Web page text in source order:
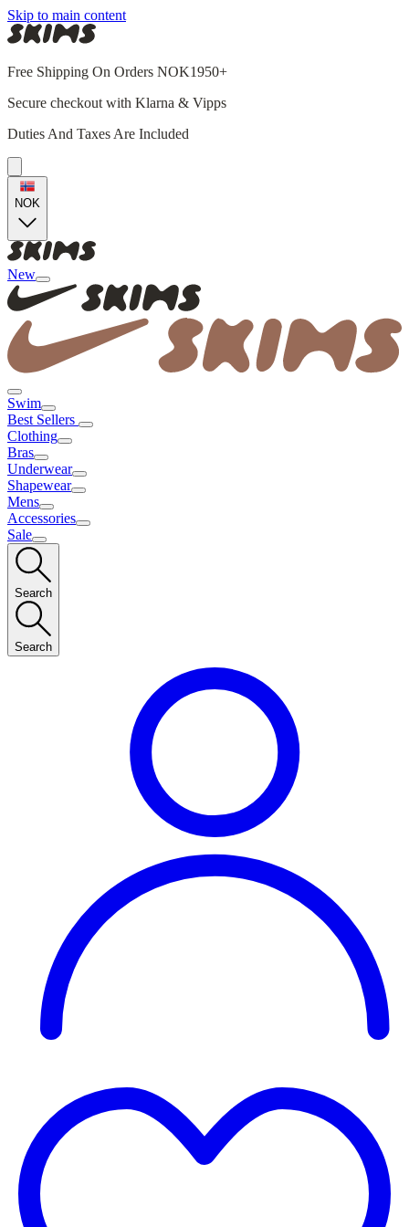
Skip to main content
Free Shipping On Orders NOK1950+
Secure checkout with Klarna & Vipps
Duties And Taxes Are Included
NOK
New
Swim
Best Sellers
Clothing
Bras
Underwear
Shapewear
Mens
Accessories
Sale
Search
Search